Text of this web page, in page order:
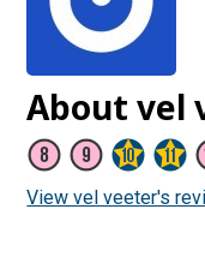
About vel
View vel veeter's